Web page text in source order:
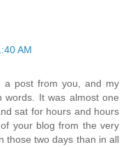
AM
a post from you, and my
words. It was almost one
sat for hours and hours
your blog from the very
those two days than in all